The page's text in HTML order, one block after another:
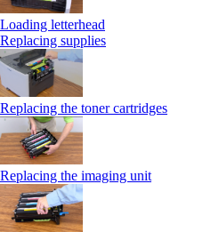
Loading letterhead
Replacing supplies
Replacing the toner cartridges
Replacing the imaging unit